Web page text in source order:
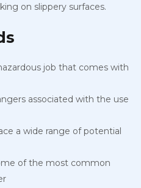
on slippery surfaces.
job that comes with
associated with the use
a wide range of potential
of the most common